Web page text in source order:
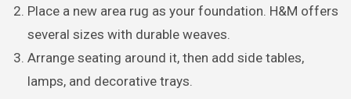
Place a new area rug as your foundation. H&M offers
several sizes with durable weaves.
Arrange seating around it, then add side tables,
lamps, and decorative trays.